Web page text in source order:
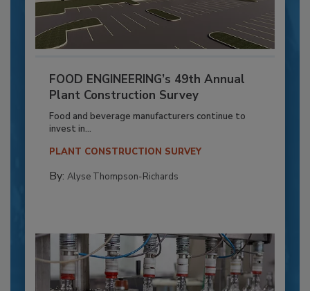
FOOD ENGINEERING’s 49th Annual
Plant Construction Survey
Food and beverage manufacturers continue to
invest in...
PLANT CONSTRUCTION SURVEY
By: Alyse Thompson-Richards